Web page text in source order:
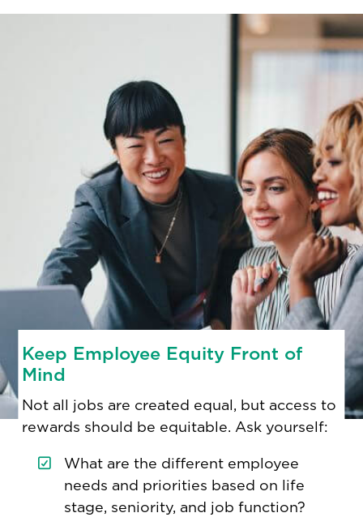
Keep Employee Equity Front of
Mind
Not all jobs are created equal, but access to
rewards should be equitable. Ask yourself:
What are the different employee
needs and priorities based on life
stage, seniority, and job function?